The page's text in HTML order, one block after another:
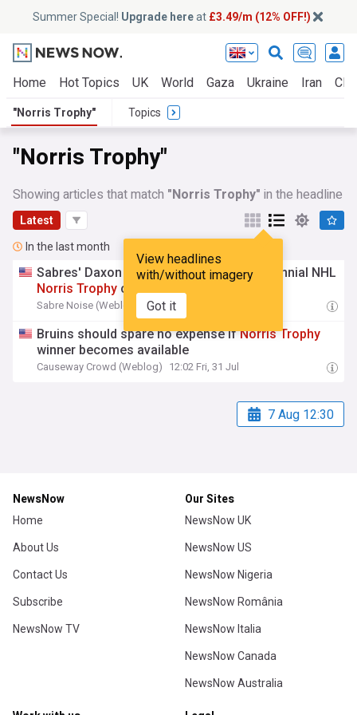
Summer Special! Upgrade hereat £3.49/m (12% OFF!)
Home Hot Topics UK World Gaza Ukraine Iran
"Norris Trophy" Topics
"Norris Trophy"
Showing articles that match "Norris Trophy" in the headline
Latest
View headlines
with/without imagery
Got it
In the last month
Sabres' Daxon Rudolph compared to perennial NHL
Norris Trophy candidate
Sabre Noise (Weblog) 15:56 Fri, 31 Jul
Bruins should spare no expense ifNorris Trophy
winner becomes available
Causeway Crowd (Weblog) 12:02 Fri, 31 Jul
7 Aug 12:30
NewsNow
Home
About Us
Contact Us
Subscribe
NewsNow TV
Our Sites
NewsNow UK
NewsNow US
NewsNow Nigeria
NewsNow România
NewsNow Italia
NewsNow Canada
NewsNow Australia